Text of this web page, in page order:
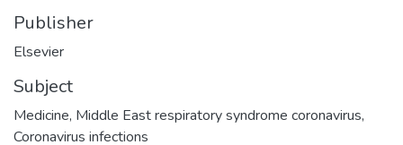
Publisher
Elsevier
Subject
Medicine, Middle East respiratory syndrome coronavirus,
Coronavirus infections